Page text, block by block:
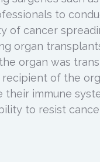
to
of cancer
organ
organ was
of the
their immune
to resist